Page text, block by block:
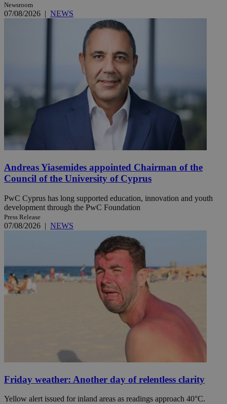
Newsroom
07/08/2026 | NEWS
Andreas Yiasemides appointed Chairman of the
Council of the University of Cyprus
PwC Cyprus has long supported education, innovation and youth
development through the PwC Foundation
Press Release
07/08/2026 | NEWS
Friday weather: Another day of relentless clarity
Yellow alert issued for inland areas as readings approach 40°C.